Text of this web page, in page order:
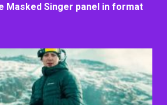
Masked Singer panel in format